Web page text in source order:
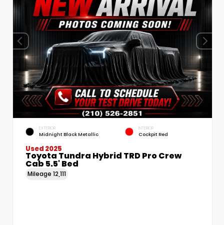
EXTERIOR
Midnight Black Metallic
INTERIOR
Cockpit Red
Used 2025
Toyota Tundra Hybrid TRD Pro Crew
Cab 5.5' Bed
Mileage 12,111